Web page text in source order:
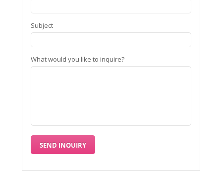
Subject
What would you like to inquire?